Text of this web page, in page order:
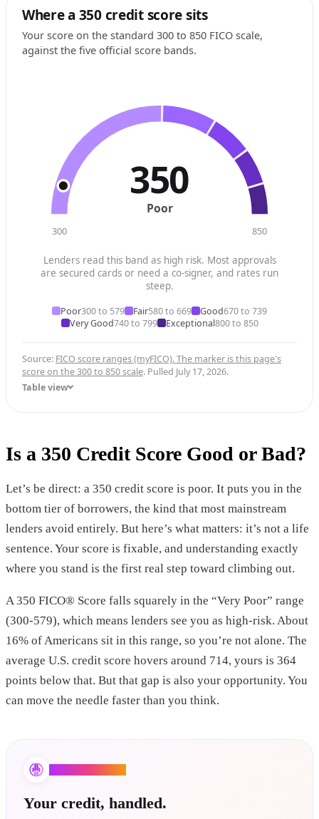
Where a 350 credit score sits
Your score on the standard 300 to 850 FICO scale,
against the five official score bands.
350
Poor
300 850
Lenders read this band as high risk. Most approvals
are secured cards or need a co-signer, and rates run
steep.
Poor300 to 579 Fair580 to 669 Good670 to 739
Very Good740 to 799 Exceptional800 to 850
Source: FICO score ranges (myFICO). The marker is this page's
score on the 300 to 850 scale. Pulled July 17, 2026.
Table view
Is a 350 Credit Score Good or Bad?
Let’s be direct: a 350 credit score is poor. It puts you in the
bottom tier of borrowers, the kind that most mainstream
lenders avoid entirely. But here’s what matters: it’s not a life
sentence. Your score is fixable, and understanding exactly
where you stand is the first real step toward climbing out.
A 350 FICO® Score falls squarely in the “Very Poor” range
(300-579), which means lenders see you as high-risk. About
16% of Americans sit in this range, so you’re not alone. The
average U.S. credit score hovers around 714, yours is 364
points below that. But that gap is also your opportunity. You
can move the needle faster than you think.
Your credit, handled.